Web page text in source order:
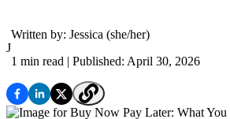
J
Written by: Jessica (she/her)
1 min read | Published: April 30, 2026